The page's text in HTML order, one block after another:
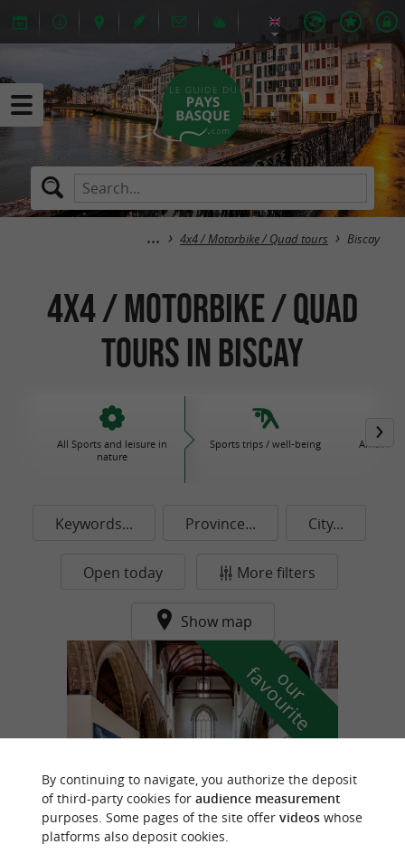
4x4 / Motorbike / Quad tours Biscay
4x4 / Motorbike / Quad
tours in Biscay
All Sports and leisure in
nature
Sports trips / well-being
Keywords... Province... City...
Open today More filters
Show map
o
u
r
f
a
v
o
u
r
i
t
e
By continuing to navigate, you authorize the deposit
of third-party cookies for audience measurement
purposes. Some pages of the site offer videoswhose
platforms also deposit cookies.